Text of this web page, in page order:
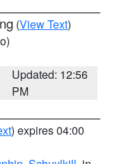
(View Text)
Updated: 12:56
PM
) expires 04:00